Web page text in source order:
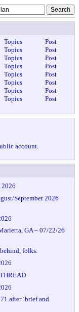
Topics
Post
Topics
Post
Topics
Post
Topics
Post
Topics
Post
Topics
Post
Topics
Post
Topics
Post
account.
2026
September 2026
GA – 07/22/26
folks.
after ‘brief and